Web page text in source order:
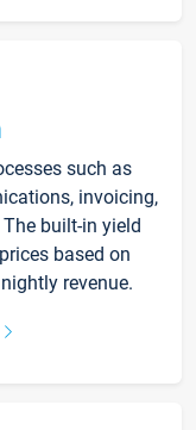
such as
invoicing,
built-in yield
based on
revenue.